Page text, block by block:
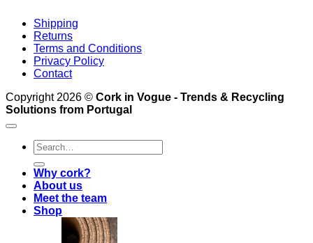
Shipping
Returns
Terms and Conditions
Privacy Policy
Contact
Copyright 2026 © Cork in Vogue - Trends & Recycling
Solutions from Portugal
Search
for:
Why cork?
About us
Meet the team
Shop